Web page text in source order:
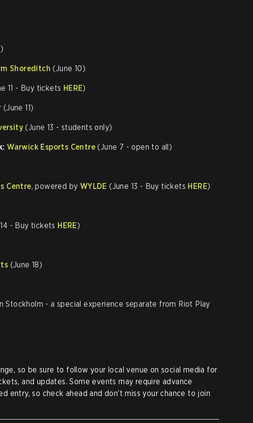
Shoreditch (June 10)
11 - Buy tickets HERE)
(June 11)
(June 13 - students only)
Warwick Esports Centre (June 7 - open to all)
Centre, powered by WYLDE (June 13 - Buy tickets HERE)
- Buy tickets HERE)
(June 18)
Stockholm - a special experience separate from Riot Play
so be sure to follow your local venue on social media for
and updates. Some events may require advance
entry, so check ahead and don’t miss your chance to join